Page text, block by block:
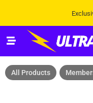
Exclusive
All Products